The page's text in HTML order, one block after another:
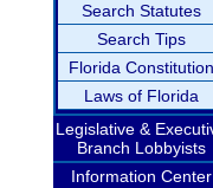
Search Statutes
Search Tips
Florida Constitution
Laws of Florida
Legislative &
Branch Lobbyists
Information Center